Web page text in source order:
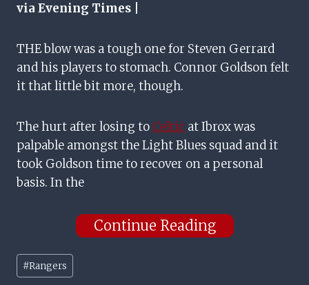
via Evening Times |
THE blow was a tough one for Steven Gerrard
and his players to stomach. Connor Goldson felt
it that little bit more, though.
The hurt after losing to Celtic at Ibrox was
palpable amongst the Light Blues squad and it
took Goldson time to recover on a personal
basis. In the
Continue Reading
Post
Tags:
#Rangers